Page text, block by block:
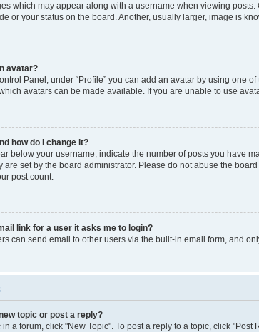
which may appear along with a username when viewing
or your status on the board. Another, usually larger, image is
avatar?
Panel, under “Profile” you can add an avatar by using one
avatars can be made available. If you are unable to use
how do I change it?
below your username, indicate the number of posts you have
are set by the board administrator. Please do not abuse the
post count.
link for a user it asks me to login?
can send email to other users via the built-in email form, and
topic or post a reply?
in a forum, click "New Topic". To post a reply to a topic, click